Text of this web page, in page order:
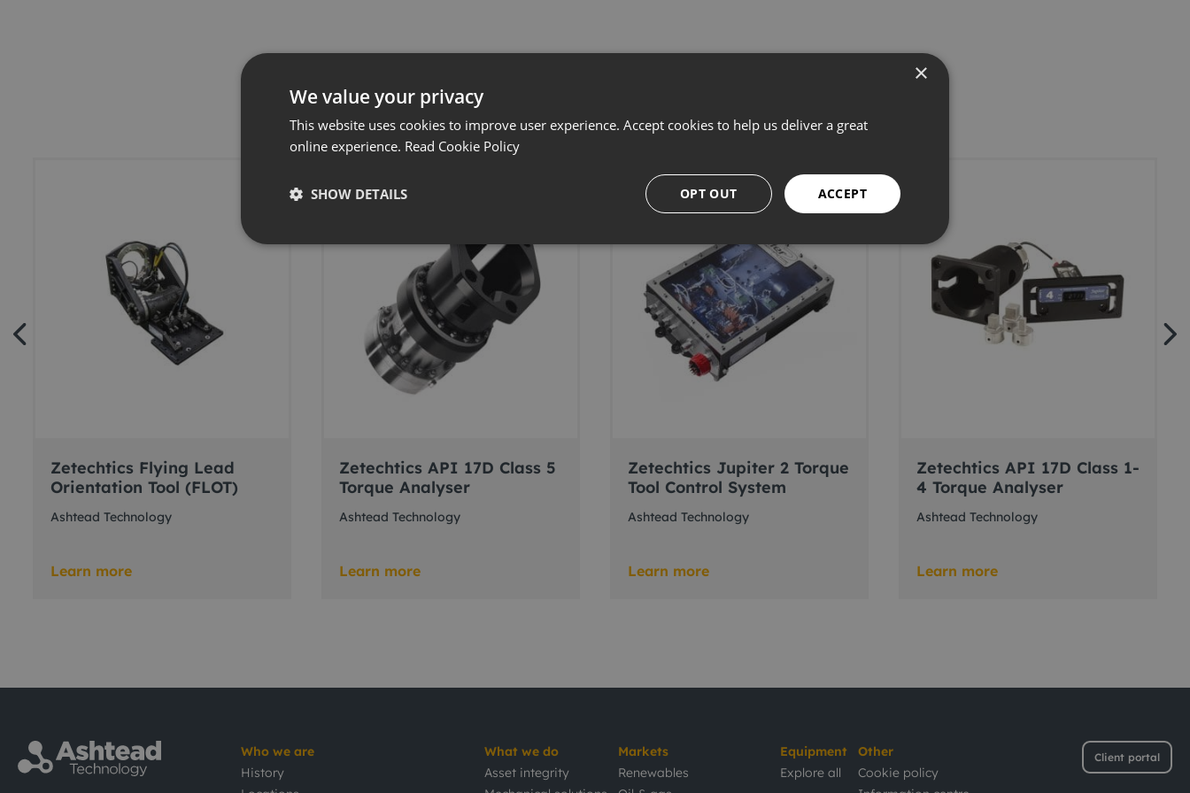
Related products
Zetechtics Flying Lead
Orientation Tool (FLOT)
Ashtead Technology
Learn more
Zetechtics API 17D Class 5
Torque Analyser
Ashtead Technology
Learn more
Zetechtics Jupiter 2 Torque
Tool Control System
Ashtead Technology
Learn more
Zetechtics API 17D Class 1-
4 Torque Analyser
Ashtead Technology
Learn more
Client portal
Who we are
History
What we do
Asset integrity
Markets
Renewables
Equipment
Explore all
Other
Cookie policy
×
We value your privacy
This website uses cookies to improve user experience. Accept cookies to help us deliver a great
online experience. Read Cookie Policy
ACCEPT
OPT OUT
SHOW DETAILS